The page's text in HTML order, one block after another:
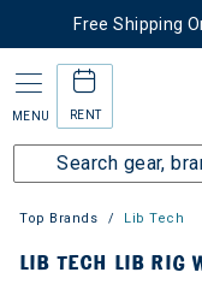
Free Shipping
MENU RENT
Top Brands Lib Tech
LIB TECH LIB RIG